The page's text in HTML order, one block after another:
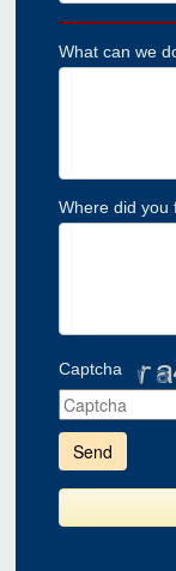
What can we
Where did you
Captcha
enter
the
shown
the